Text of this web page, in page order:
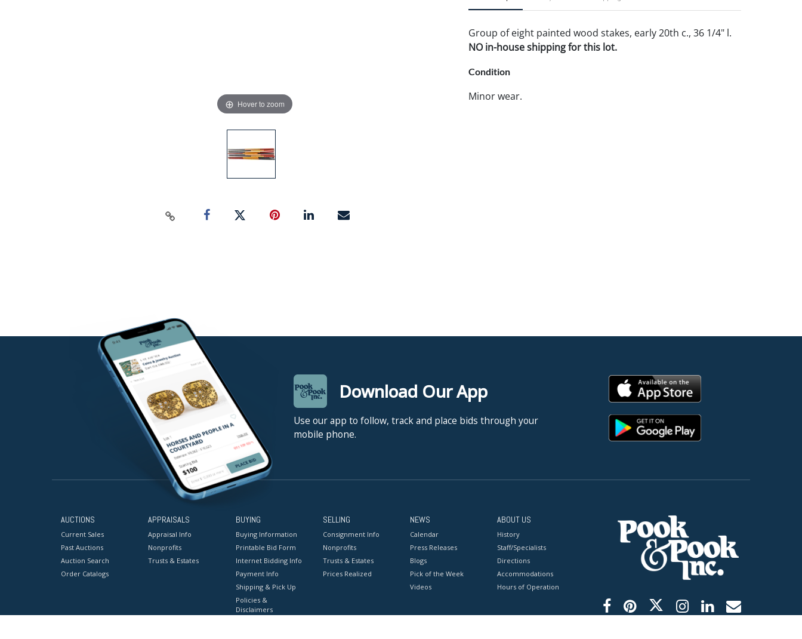
Hover to zoom
Group of eight painted wood stakes, early 20th c., 36 1/4" l.
NO in-house shipping for this lot.
Condition
Minor wear.
Download Our App
Use our app to follow, track and place bids through your
mobile phone.
AUCTIONS
Current Sales
Past Auctions
Auction Search
Order Catalogs
APPRAISALS
Appraisal Info
Nonprofits
Trusts & Estates
BUYING
Buying Information
Printable Bid Form
Internet Bidding Info
Payment Info
Shipping & Pick Up
Policies &
Disclaimers
SELLING
Consignment Info
Nonprofits
Trusts & Estates
Prices Realized
NEWS
Calendar
Press Releases
Blogs
Pick of the Week
Videos
ABOUT US
History
Staff/Specialists
Directions
Accommodations
Hours of Operation